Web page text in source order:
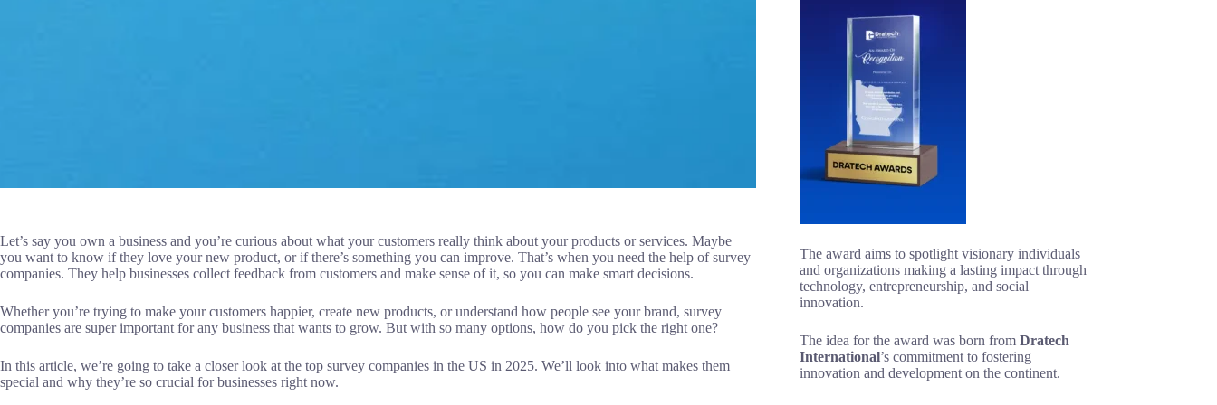
Let’s say you own a business and you’re curious about what your customers really think about your products or services. Maybe
you want to know if they love your new product, or if there’s something you can improve. That’s when you need the help of survey
companies. They help businesses collect feedback from customers and make sense of it, so you can make smart decisions.
Whether you’re trying to make your customers happier, create new products, or understand how people see your brand, survey
companies are super important for any business that wants to grow. But with so many options, how do you pick the right one?
In this article, we’re going to take a closer look at the top survey companies in the US in 2025. We’ll look into what makes them
special and why they’re so crucial for businesses right now.
The award aims to spotlight visionary individuals
and organizations making a lasting impact through
technology, entrepreneurship, and social
innovation.
The idea for the award was born fromDratech
International’s commitment to fostering
innovation and development on the continent.